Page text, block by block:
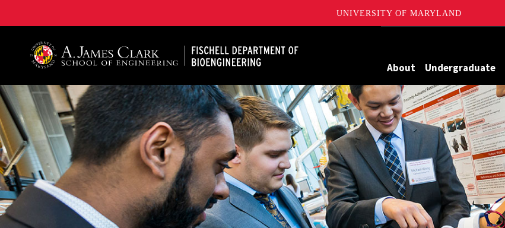
UNIVERSITY OF MARYLAND
About Undergraduate